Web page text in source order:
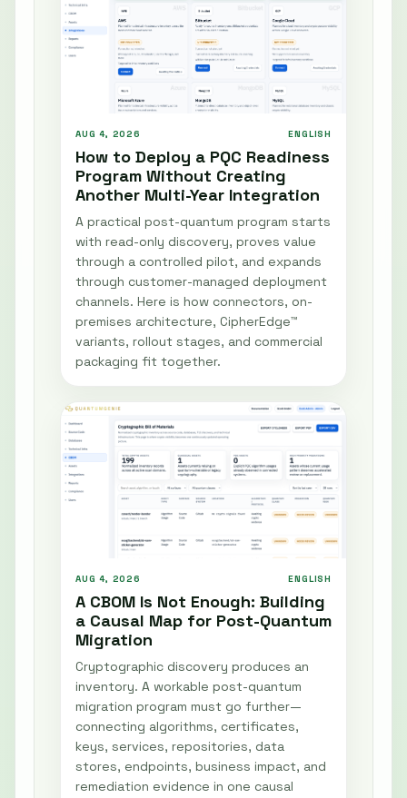
AUG 4, 2026 ENGLISH
How to Deploy a PQC Readiness
Program Without Creating
Another Multi-Year Integration
A practical post-quantum program starts
with read-only discovery, proves value
through a controlled pilot, and expands
through customer-managed deployment
channels. Here is how connectors, on-
premises architecture, CipherEdge™
variants, rollout stages, and commercial
packaging fit together.
AUG 4, 2026 ENGLISH
A CBOM Is Not Enough: Building
a Causal Map for Post-Quantum
Migration
Cryptographic discovery produces an
inventory. A workable post-quantum
migration program must go further—
connecting algorithms, certificates,
keys, services, repositories, data
stores, endpoints, business impact, and
remediation evidence in one causal